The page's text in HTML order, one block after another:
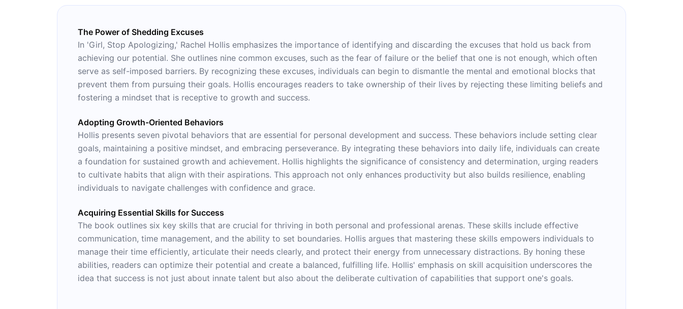
The Power of Shedding Excuses
In 'Girl, Stop Apologizing,' Rachel Hollis emphasizes the importance of identifying and discarding the excuses that hold us back from
achieving our potential. She outlines nine common excuses, such as the fear of failure or the belief that one is not enough, which often
serve as self-imposed barriers. By recognizing these excuses, individuals can begin to dismantle the mental and emotional blocks that
prevent them from pursuing their goals. Hollis encourages readers to take ownership of their lives by rejecting these limiting beliefs and
fostering a mindset that is receptive to growth and success.
Adopting Growth-Oriented Behaviors
Hollis presents seven pivotal behaviors that are essential for personal development and success. These behaviors include setting clear
goals, maintaining a positive mindset, and embracing perseverance. By integrating these behaviors into daily life, individuals can create
a foundation for sustained growth and achievement. Hollis highlights the significance of consistency and determination, urging readers
to cultivate habits that align with their aspirations. This approach not only enhances productivity but also builds resilience, enabling
individuals to navigate challenges with confidence and grace.
Acquiring Essential Skills for Success
The book outlines six key skills that are crucial for thriving in both personal and professional arenas. These skills include effective
communication, time management, and the ability to set boundaries. Hollis argues that mastering these skills empowers individuals to
manage their time efficiently, articulate their needs clearly, and protect their energy from unnecessary distractions. By honing these
abilities, readers can optimize their potential and create a balanced, fulfilling life. Hollis' emphasis on skill acquisition underscores the
idea that success is not just about innate talent but also about the deliberate cultivation of capabilities that support one's goals.